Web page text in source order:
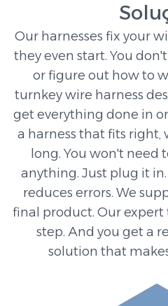
Our harnesses fix your
they even start. You
or figure out how to
turnkey wire harness
get everything done in
a harness that fits right,
long. You won't need
anything. Just plug it
reduces errors. We
final product. Our
step. And you get a
solution that